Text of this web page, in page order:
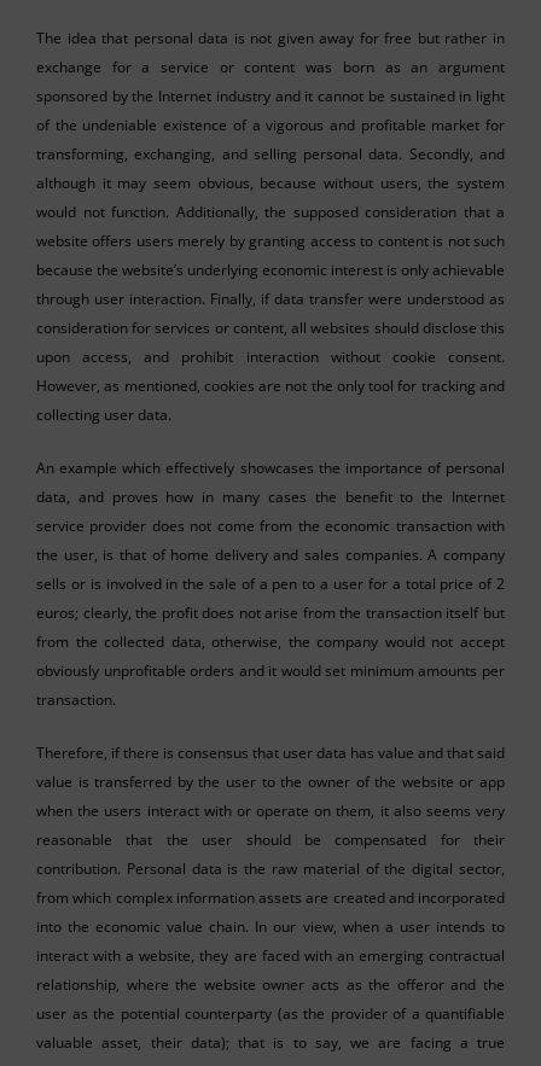
The idea that personal data is not given away for free but rather in
exchange for a service or content was born as an argument
sponsored by the Internet industry and it cannot be sustained in light
of the undeniable existence of a vigorous and profitable market for
transforming, exchanging, and selling personal data. Secondly, and
although it may seem obvious, because without users, the system
would not function. Additionally, the supposed consideration that a
website offers users merely by granting access to content is not such
because the website’s underlying economic interest is only achievable
through user interaction. Finally, if data transfer were understood as
consideration for services or content, all websites should disclose this
upon access, and prohibit interaction without cookie consent.
However, as mentioned, cookies are not the only tool for tracking and
collecting user data.
An example which effectively showcases the importance of personal
data, and proves how in many cases the benefit to the Internet
service provider does not come from the economic transaction with
the user, is that of home delivery and sales companies. A company
sells or is involved in the sale of a pen to a user for a total price of 2
euros; clearly, the profit does not arise from the transaction itself but
from the collected data, otherwise, the company would not accept
obviously unprofitable orders and it would set minimum amounts per
transaction.
Therefore, if there is consensus that user data has value and that said
value is transferred by the user to the owner of the website or app
when the users interact with or operate on them, it also seems very
reasonable that the user should be compensated for their
contribution. Personal data is the raw material of the digital sector,
from which complex information assets are created and incorporated
into the economic value chain. In our view, when a user intends to
interact with a website, they are faced with an emerging contractual
relationship, where the website owner acts as the offeror and the
user as the potential counterparty (as the provider of a quantifiable
valuable asset, their data); that is to say, we are facing a true